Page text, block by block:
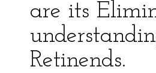
are its
Retinends.